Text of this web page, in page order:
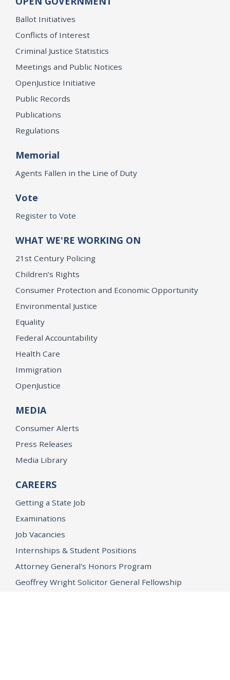
Ballot Initiatives
Conflicts of Interest
Criminal Justice Statistics
Meetings and Public Notices
OpenJustice Initiative
Public Records
Publications
Regulations
Memorial
Agents Fallen in the Line of Duty
Vote
Register to Vote
WHAT WE'RE WORKING ON
21st Century Policing
Children’s Rights
Consumer Protection and Economic Opportunity
Environmental Justice
Equality
Federal Accountability
Health Care
Immigration
OpenJustice
MEDIA
Consumer Alerts
Press Releases
Media Library
CAREERS
Getting a State Job
Examinations
Job Vacancies
Internships & Student Positions
Attorney General's Honors Program
Geoffrey Wright Solicitor General Fellowship